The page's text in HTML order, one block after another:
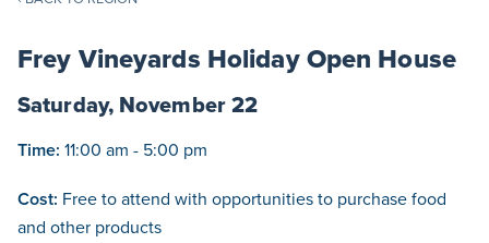
Frey Vineyards Holiday Open House
Saturday, November 22
Time: 11:00 am - 5:00 pm
Cost: Free to attend with opportunities to purchase food
and other products